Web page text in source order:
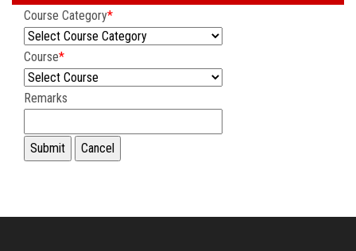
Course Category*
Course*
Remarks